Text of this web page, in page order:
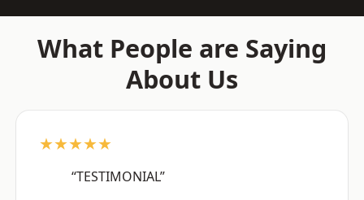
What People are Saying
About Us
★★★★★
“TESTIMONIAL”